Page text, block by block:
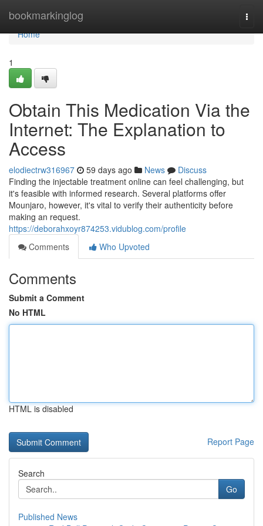
bookmarkinglog
Home
Home
1
Obtain This Medication Via the
Internet: The Explanation to
Access
elodiectrw316967 59 days ago News
Discuss
Finding the injectable treatment online can feel challenging, but
it's feasible with informed research. Several platforms offer
Mounjaro, however, it's vital to verify their authenticity before
making an request.
https://deborahxoyr874253.vidublog.com/profile
Comments
Who Upvoted
Comments
Submit a Comment
No HTML
HTML is disabled
Report Page
Search
Go
Published News